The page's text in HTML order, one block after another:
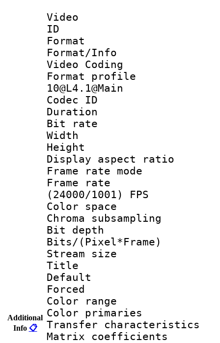
Additional
Info 📋
Video
ID
Format :
Format/Info
Video Coding
Format
10@L4.1@Main
Codec ID :
Duration :
Bit rate :
Width : 1
Height : 1
Display
Frame rate
Frame
(24000/1001) FPS
Color
Chroma
Bit depth
Bits/
Stream size :
Title :
Default
Color
Color
Transfer
Matrix